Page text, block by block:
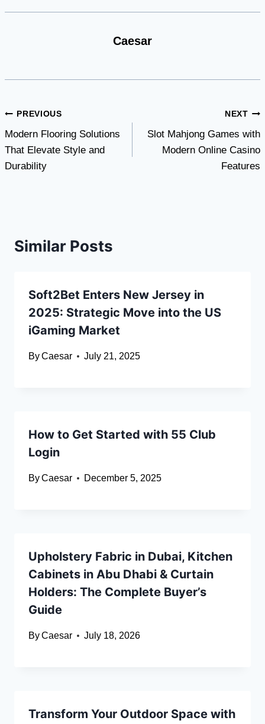
Caesar
Post
navigation
PREVIOUS
Modern Flooring Solutions
That Elevate Style and
Durability
NEXT
Slot Mahjong Games with
Modern Online Casino
Features
Similar Posts
Soft2Bet Enters New Jersey in
2025: Strategic Move into the US
iGaming Market
ByCaesar July 21, 2025
How to Get Started with 55 Club
Login
ByCaesar December 5, 2025
Upholstery Fabric in Dubai, Kitchen
Cabinets in Abu Dhabi & Curtain
Holders: The Complete Buyer’s
Guide
ByCaesar July 18, 2026
Transform Your Outdoor Space with